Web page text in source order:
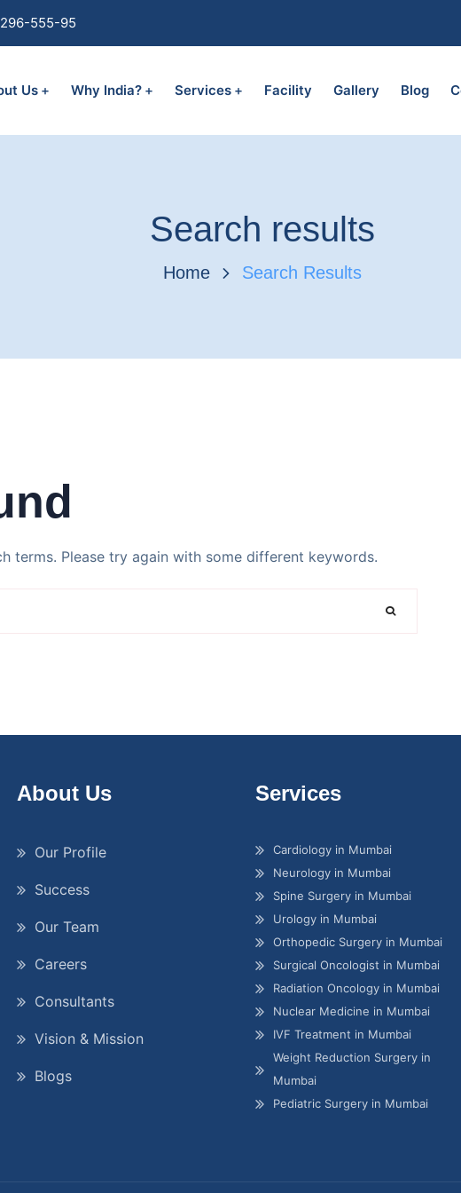
555-95
Us Why India? Services Facility Gallery Blog
Search results
Home Search Results
terms. Please try again with some different keywords.
About Us
Our Profile
Success
Our Team
Careers
Consultants
Vision & Mission
Blogs
Services
Cardiology in Mumbai
Neurology in Mumbai
Spine Surgery in Mumbai
Urology in Mumbai
Orthopedic Surgery in Mumbai
Surgical Oncologist in Mumbai
Radiation Oncology in Mumbai
Nuclear Medicine in Mumbai
IVF Treatment in Mumbai
Weight Reduction Surgery in
Mumbai
Pediatric Surgery in Mumbai